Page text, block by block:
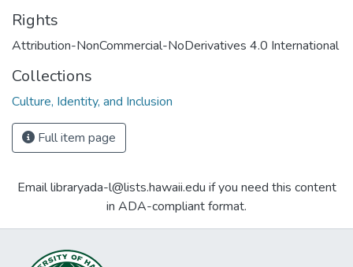
Rights
Attribution-NonCommercial-NoDerivatives 4.0 International
Collections
Culture, Identity, and Inclusion
Full item page
Email libraryada-l@lists.hawaii.edu if you need this content
in ADA-compliant format.